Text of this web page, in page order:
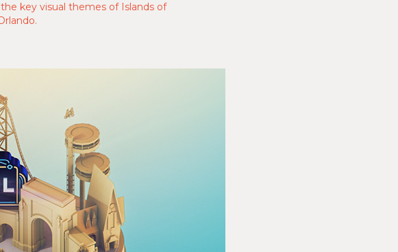
key visual themes of Islands of